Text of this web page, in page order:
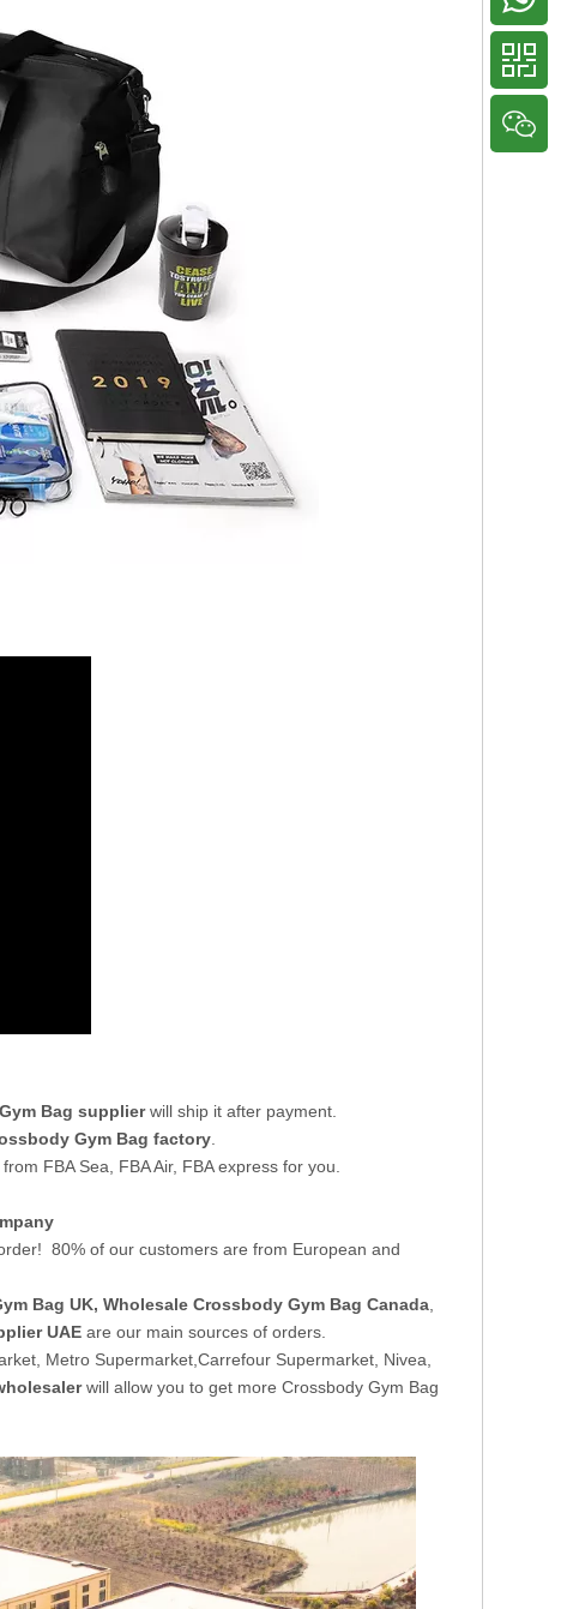
Bag supplierwill ship it after payment.
Gym Bag factory.
FBA Sea, FBA Air, FBA express for you.
80% of our customers are from European and
Bag UK, Wholesale Crossbody Gym Bag Canada,
UAE are our main sources of orders.
Metro Supermarket,Carrefour Supermarket, Nivea,
will allow you to get more Crossbody Gym Bag